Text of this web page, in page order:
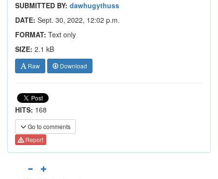
SUBMITTED BY: dawhugythuss
DATE: Sept. 30, 2022, 12:02 p.m.
FORMAT: Text only
SIZE: 2.1 kB
Raw Download
HITS: 168
Go to comments
Report